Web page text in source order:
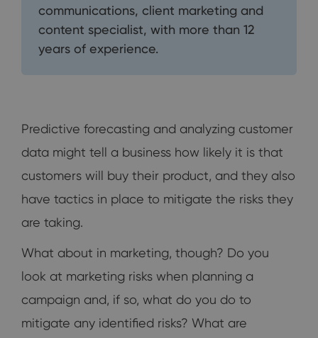
communications, client marketing and
content specialist, with more than 12
years of experience.
Predictive forecasting and analyzing customer
data might tell a business how likely it is that
customers will buy their product, and they also
have tactics in place to mitigate the risks they
are taking.
What about in marketing, though? Do you
look at marketing risks when planning a
campaign and, if so, what do you do to
mitigate any identified risks? What are